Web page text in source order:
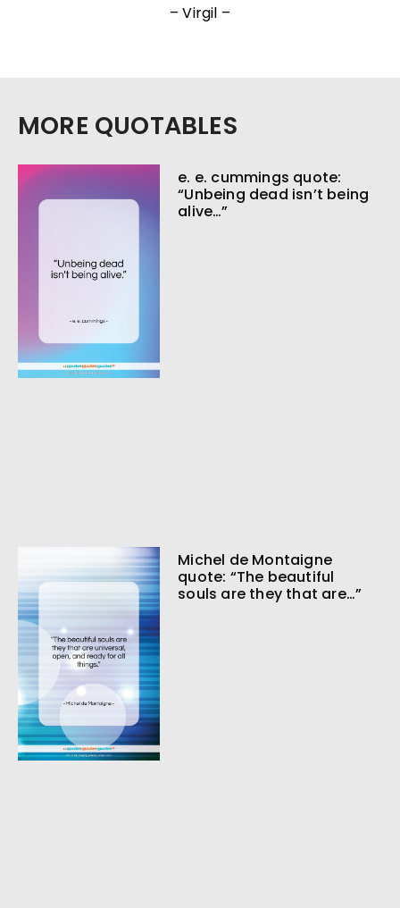
– Virgil –
MORE QUOTABLES
e. e. cummings quote:
“Unbeing dead isn’t being
alive…”
Michel de Montaigne
quote: “The beautiful
souls are they that are…”